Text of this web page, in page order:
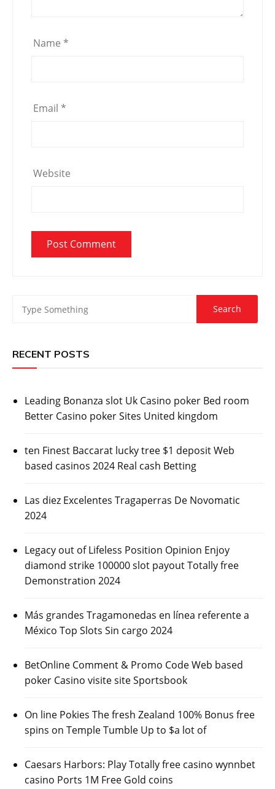
Name *
Email *
Website
RECENT POSTS
Leading Bonanza slot Uk Casino poker Bed room
Better Casino poker Sites United kingdom
ten Finest Baccarat lucky tree $1 deposit Web
based casinos 2024 Real cash Betting
Las diez Excelentes Tragaperras De Novomatic
2024
Legacy out of Lifeless Position Opinion Enjoy
diamond strike 100000 slot payout Totally free
Demonstration 2024
Más grandes Tragamonedas en línea referente a
México Top Slots Sin cargo 2024
BetOnline Comment & Promo Code Web based
poker Casino visite site Sportsbook
On line Pokies The fresh Zealand 100% Bonus free
spins on Temple Tumble Up to $a lot of
Caesars Harbors: Play Totally free casino wynnbet
casino Ports 1M Free Gold coins